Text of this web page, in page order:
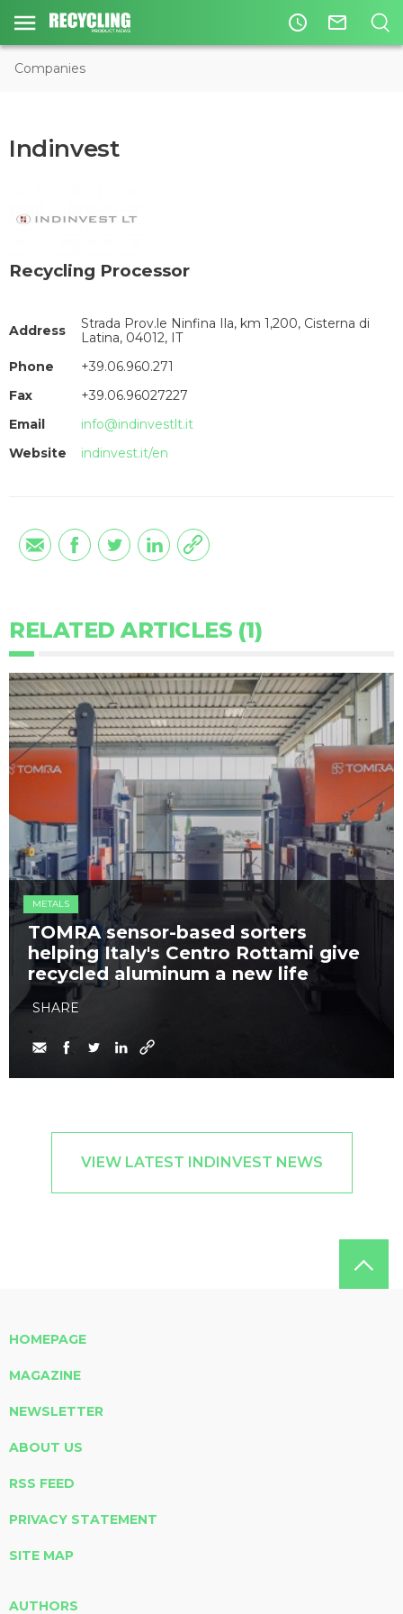
access_time mail_outline
Companies
Indinvest
Recycling Processor
Address
Strada Prov.le Ninfina Ila, km 1,200, Cisterna di
Latina, 04012, IT
Phone
+39.06.960.271
Fax
+39.06.96027227
Email
info@indinvestlt.it
Website
indinvest.it/en
RELATED ARTICLES (1)
METALS
TOMRA sensor-based sorters
helping Italy's Centro Rottami give
recycled aluminum a new life
SHARE
VIEW LATEST INDINVEST NEWS
HOMEPAGE
MAGAZINE
NEWSLETTER
ABOUT US
RSS FEED
PRIVACY STATEMENT
SITE MAP
AUTHORS